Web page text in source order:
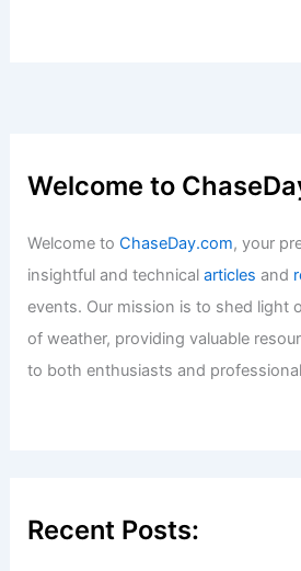
Welcome to
Welcome toChaseDay.com, your
insightful and technicalarticles and
events. Our mission is to shed light
of weather, providing valuable
to both enthusiasts and
Recent Posts: